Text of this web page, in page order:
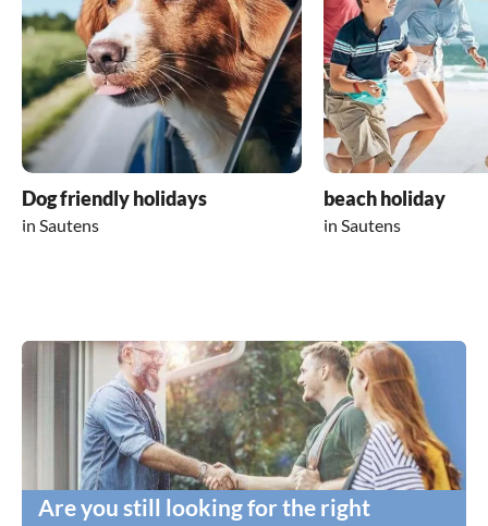
Dog friendly holidays
in Sautens
beach holiday
in Sautens
Are you still looking for the right